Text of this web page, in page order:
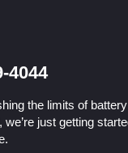
4044
the limits of
just getting